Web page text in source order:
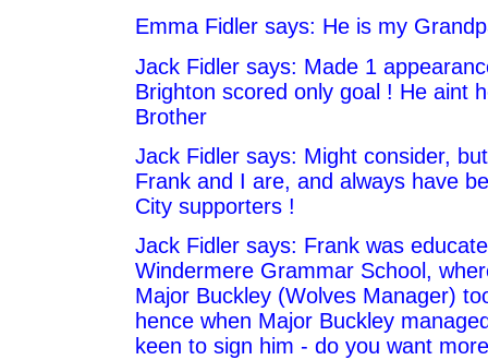
Emma Fidler says: He is my
Jack Fidler says: Made 1
Brighton scored only goal ! He aint
Brother
Jack Fidler says: Might consider,
Frank and I are, and always have
City supporters !
Jack Fidler says: Frank was
Windermere Grammar School,
Major Buckley (Wolves Manager)
hence when Major Buckley
keen to sign him - do you want